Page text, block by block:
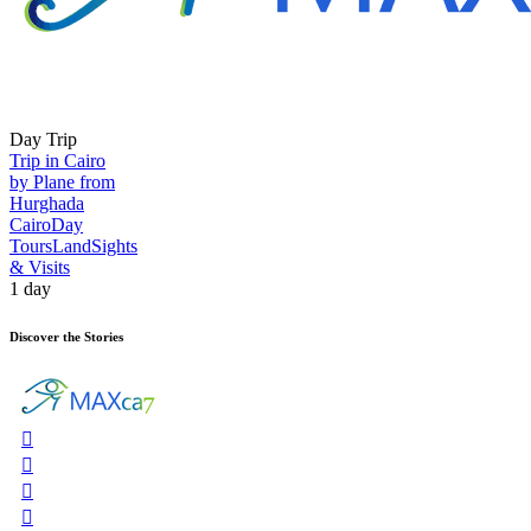
Day Trip
Trip in Cairo
by Plane from
Hurghada
CairoDay
ToursLandSights
& Visits
1 day
Discover the Stories